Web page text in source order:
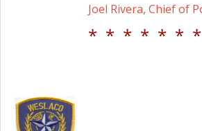
Joel Rivera, Chief of
* * * * * *